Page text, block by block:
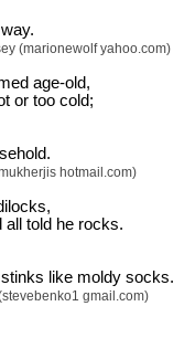
(marionewolf yahoo.com)
age-old,
or too cold;
hotmail.com)
all told he rocks.
like moldy socks.
gmail.com)